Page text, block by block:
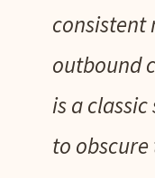
consistent
outbound
is a
to